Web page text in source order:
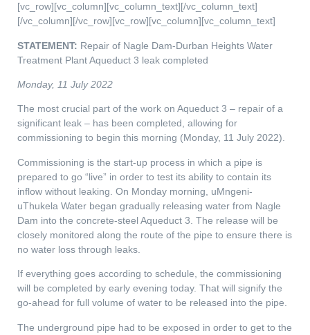
[vc_row][vc_column][vc_column_text][/vc_column_text]
[/vc_column][/vc_row][vc_row][vc_column][vc_column_text]
STATEMENT: Repair of Nagle Dam-Durban Heights Water
Treatment Plant Aqueduct 3 leak completed
Monday, 11 July 2022
The most crucial part of the work on Aqueduct 3 – repair of a
significant leak – has been completed, allowing for
commissioning to begin this morning (Monday, 11 July 2022).
Commissioning is the start-up process in which a pipe is
prepared to go “live” in order to test its ability to contain its
inflow without leaking. On Monday morning, uMngeni-
uThukela Water began gradually releasing water from Nagle
Dam into the concrete-steel Aqueduct 3. The release will be
closely monitored along the route of the pipe to ensure there is
no water loss through leaks.
If everything goes according to schedule, the commissioning
will be completed by early evening today. That will signify the
go-ahead for full volume of water to be released into the pipe.
The underground pipe had to be exposed in order to get to the